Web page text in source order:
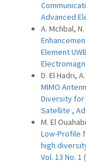
Advanced
A. Mchbal,
Element
D. El Hadri,
MIMO
Diversity for
Satellite ,
M. El
Low-Profile
high
Vol. 13 No. 1